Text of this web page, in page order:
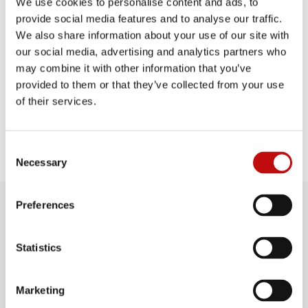
provide social media features and to analyse our traffic.
We also share information about your use of our site with
our social media, advertising and analytics partners who
may combine it with other information that you’ve
provided to them or that they’ve collected from your use
of their services.
Necessary
Preferences
Statistics
Marketing
PROUD TO BEA PART OF
SUPPORT WITH